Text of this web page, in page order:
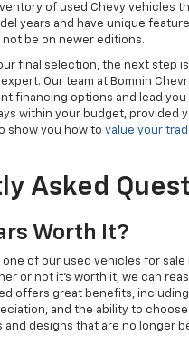
of used Chevy vehicles
years and have unique
be on newer editions.
final selection, the next step
Our team at Bomnin
financing options and lead
within your budget, provided
show you how to value your
Asked
Worth It?
of our used vehicles for sale
or not it's worth it, we can
offers great benefits,
and the ability to
and designs that are no longer